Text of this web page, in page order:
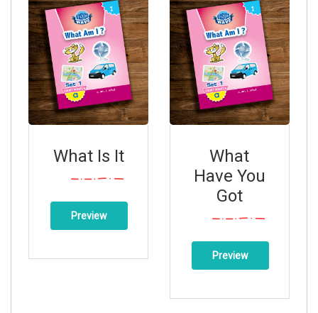
What Is It
Preview
What
Have You
Got
Preview